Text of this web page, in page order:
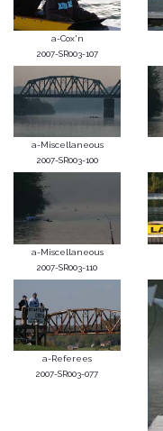
a-Cox'n
2007-SR003-107
a-Miscellaneous
2007-SR003-100
a-Miscellaneous
2007-SR003-110
a-Referees
2007-SR003-077